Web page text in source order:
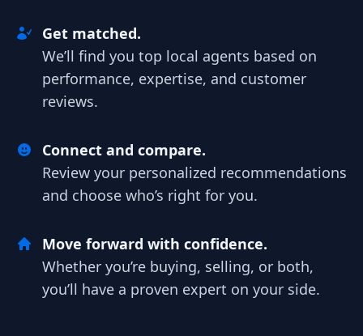
Get matched.
We’ll find you top local agents based on
performance, expertise, and customer
reviews.
Connect and compare.
Review your personalized recommendations
and choose who’s right for you.
Move forward with confidence.
Whether you’re buying, selling, or both,
you’ll have a proven expert on your side.